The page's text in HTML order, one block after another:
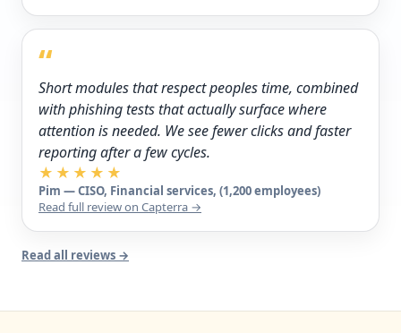
“
Short modules that respect peoples time, combined
with phishing tests that actually surface where
attention is needed. We see fewer clicks and faster
reporting after a few cycles.
★★★★★
Pim — CISO, Financial services, (1,200 employees)
Read full review on Capterra →
Read all reviews →